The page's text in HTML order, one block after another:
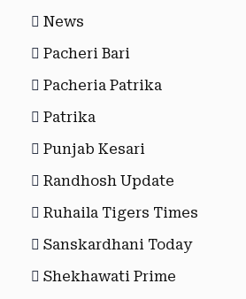
News
Pacheri Bari
Pacheria Patrika
Patrika
Punjab Kesari
Randhosh Update
Ruhaila Tigers Times
Sanskardhani Today
Shekhawati Prime